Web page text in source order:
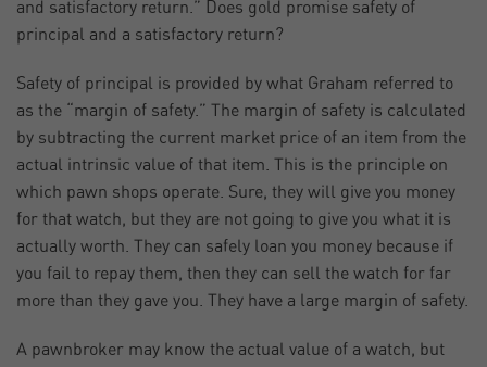
and satisfactory return.” Does gold promise safety of
principal and a satisfactory return?
Safety of principal is provided by what Graham referred to
as the “margin of safety.” The margin of safety is calculated
by subtracting the current market price of an item from the
actual intrinsic value of that item. This is the principle on
which pawn shops operate. Sure, they will give you money
for that watch, but they are not going to give you what it is
actually worth. They can safely loan you money because if
you fail to repay them, then they can sell the watch for far
more than they gave you. They have a large margin of safety.
A pawnbroker may know the actual value of a watch, but